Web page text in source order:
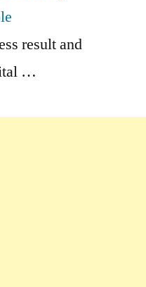
result and
…